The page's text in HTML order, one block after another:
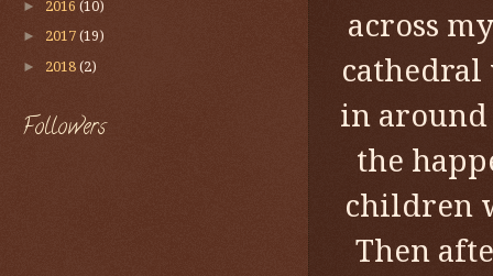
across
cathedral
in
the
children
Then
► 2016 (10)
► 2017 (19)
► 2018 (2)
Followers